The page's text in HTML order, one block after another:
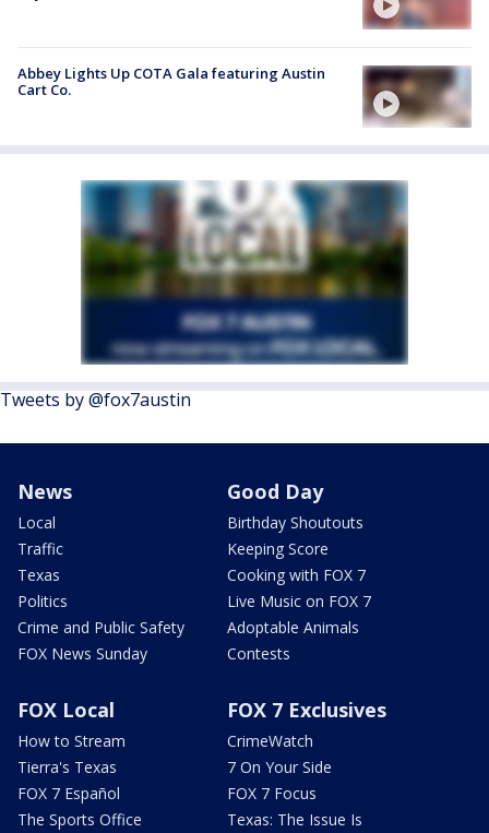
Abbey Lights Up COTA Gala featuring Austin
Cart Co.
Tweets by @fox7austin
News
Local
Traffic
Texas
Politics
Crime and Public Safety
FOX News Sunday
Good Day
Birthday Shoutouts
Keeping Score
Cooking with FOX 7
Live Music on FOX 7
Adoptable Animals
Contests
FOX Local
How to Stream
Tierra's Texas
FOX 7 Español
The Sports Office
FOX 7 Exclusives
CrimeWatch
7 On Your Side
FOX 7 Focus
Texas: The Issue Is